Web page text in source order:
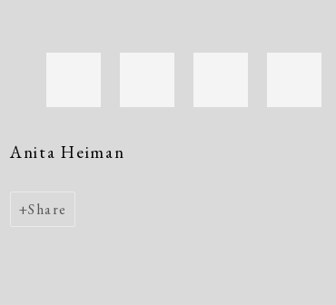
Anita Heiman
Share